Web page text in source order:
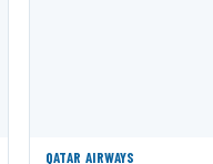
QATAR AIRWAYS